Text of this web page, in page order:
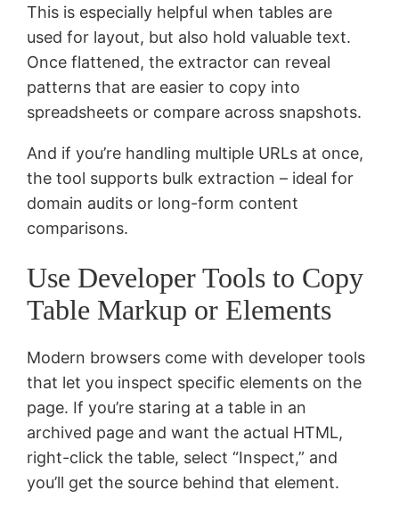
This is especially helpful when tables are
used for layout, but also hold valuable text.
Once flattened, the extractor can reveal
patterns that are easier to copy into
spreadsheets or compare across snapshots.
And if you’re handling multiple URLs at once,
the tool supports bulk extraction – ideal for
domain audits or long-form content
comparisons.
Use Developer Tools to Copy
Table Markup or Elements
Modern browsers come with developer tools
that let you inspect specific elements on the
page. If you’re staring at a table in an
archived page and want the actual HTML,
right-click the table, select “Inspect,” and
you’ll get the source behind that element.